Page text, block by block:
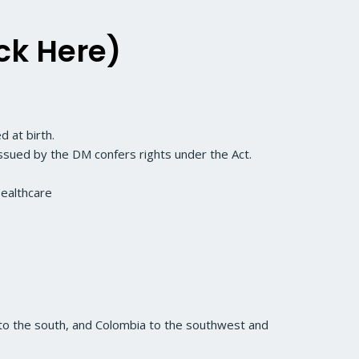
Here)
at birth.
by the DM confers rights under the Act.
the south, and Colombia to the southwest and